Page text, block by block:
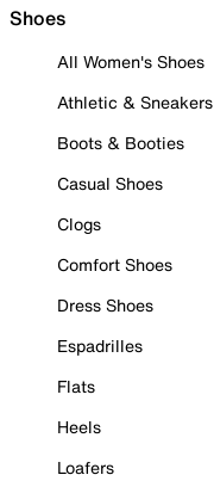
Shoes
All Women's Shoes
Athletic & Sneakers
Boots & Booties
Casual Shoes
Clogs
Comfort Shoes
Dress Shoes
Espadrilles
Flats
Heels
Loafers